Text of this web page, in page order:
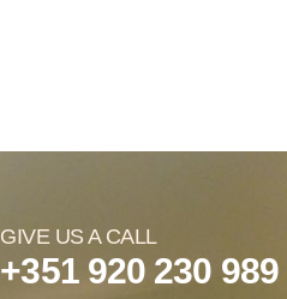
GIVE US A CALL
+351 920 230 989